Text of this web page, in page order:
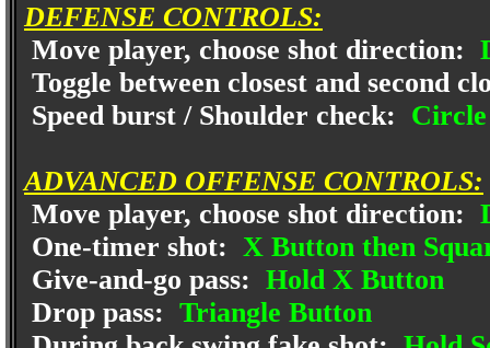
DEFENSE CONTROLS:
Move player, choose shot direction:
Toggle between closest and second
Speed burst / Shoulder check:
ADVANCED OFFENSE CONTROLS:
Move player, choose shot direction:
One-timer shot: X Button then
Give-and-go pass: Hold X Button
Drop pass: Triangle Button